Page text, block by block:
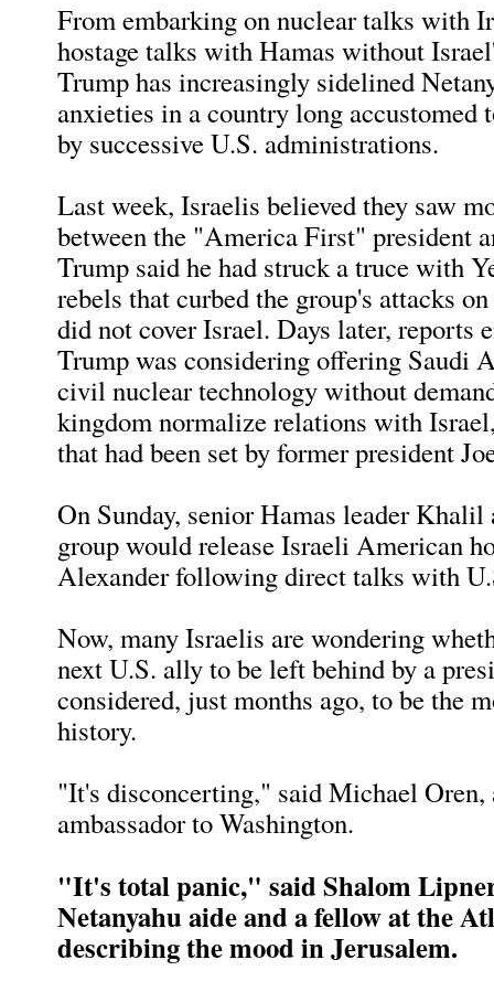
From embarking on nuclear talks with
hostage talks with Hamas without
Trump has increasingly sidelined
anxieties in a country long accustomed
by successive U.S. administrations.
Last week, Israelis believed they saw
between the "America First" president
Trump said he had struck a truce with
rebels that curbed the group's attacks
did not cover Israel. Days later, reports
Trump was considering offering Saudi
civil nuclear technology without
kingdom normalize relations with
that had been set by former president
On Sunday, senior Hamas leader
group would release Israeli American
Alexander following direct talks with
Now, many Israelis are wondering
next U.S. ally to be left behind by a
considered, just months ago, to be the
history.
"It's disconcerting," said Michael
ambassador to Washington.
"It's total panic," said Shalom
Netanyahu aide and a fellow at the
describing the mood in Jerusalem.